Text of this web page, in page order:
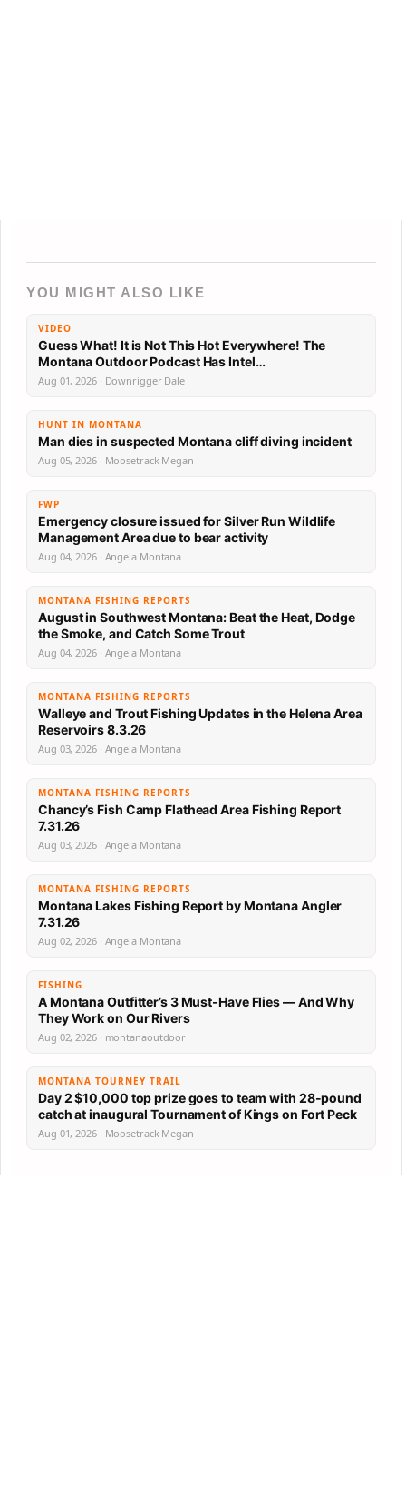
YOU MIGHT ALSO LIKE
VIDEO
Guess What! It is Not This Hot Everywhere! The
Montana Outdoor Podcast Has Intel…
Aug 01, 2026 · Downrigger Dale
HUNT IN MONTANA
Man dies in suspected Montana cliff diving incident
Aug 05, 2026 · Moosetrack Megan
FWP
Emergency closure issued for Silver Run Wildlife
Management Area due to bear activity
Aug 04, 2026 · Angela Montana
MONTANA FISHING REPORTS
August in Southwest Montana: Beat the Heat, Dodge
the Smoke, and Catch Some Trout
Aug 04, 2026 · Angela Montana
MONTANA FISHING REPORTS
Walleye and Trout Fishing Updates in the Helena Area
Reservoirs 8.3.26
Aug 03, 2026 · Angela Montana
MONTANA FISHING REPORTS
Chancy’s Fish Camp Flathead Area Fishing Report
7.31.26
Aug 03, 2026 · Angela Montana
MONTANA FISHING REPORTS
Montana Lakes Fishing Report by Montana Angler
7.31.26
Aug 02, 2026 · Angela Montana
FISHING
A Montana Outfitter’s 3 Must-Have Flies — And Why
They Work on Our Rivers
Aug 02, 2026 · montanaoutdoor
MONTANA TOURNEY TRAIL
Day 2 $10,000 top prize goes to team with 28-pound
catch at inaugural Tournament of Kings on Fort Peck
Aug 01, 2026 · Moosetrack Megan